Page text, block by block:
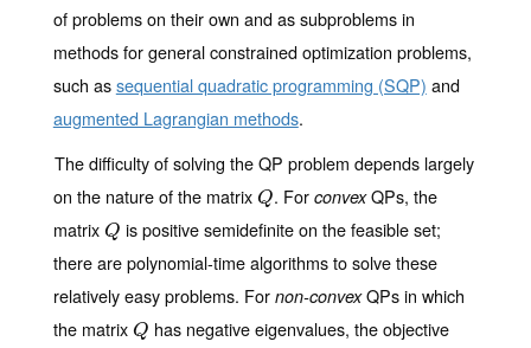
of problems on their own and as subproblems in
methods for general constrained optimization problems,
such assequential quadratic programming (SQP) and
augmented Lagrangian methods.
The difficulty of solving the QP problem depends largely
on the nature of the matrix Q
Q . For convexQPs, the
matrix Q
Q is positive semidefinite on the feasible set;
there are polynomial-time algorithms to solve these
relatively easy problems. For non-convexQPs in which
the matrix Q
Q has negative eigenvalues, the objective